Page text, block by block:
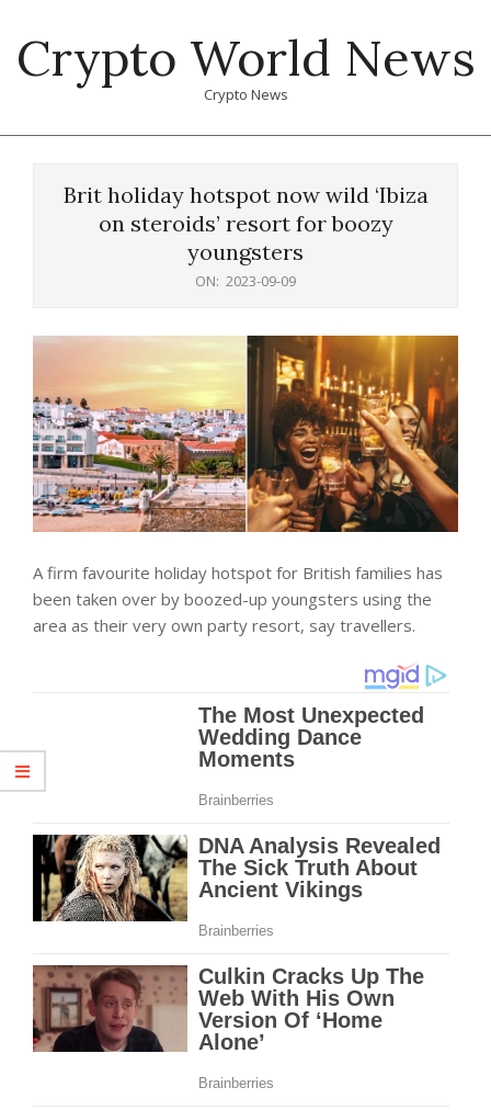
content
Crypto World News
Crypto News
Brit holiday hotspot now wild ‘Ibiza
on steroids’ resort for boozy
youngsters
ON: 2023-09-09
A firm favourite holiday hotspot for British families has
been taken over by boozed-up youngsters using the
area as their very own party resort, say travellers.